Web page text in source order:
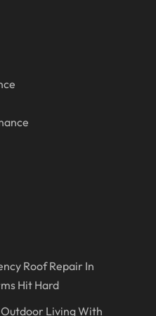
Roof Repair In
Hit Hard
Living With